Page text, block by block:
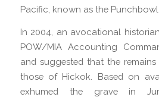
Pacific, known as the
In 2004, an avocational
POW/MIA Accounting
and suggested that the remains
those of Hickok. Based on
exhumed the grave in